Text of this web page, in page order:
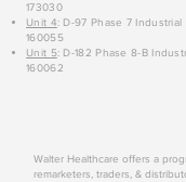
173030
Unit 4: D-97 Phase 7
160055
Unit 5: D-182 Phase 8-B
160062
Walter Healthcare offers a
remarketers, traders, &